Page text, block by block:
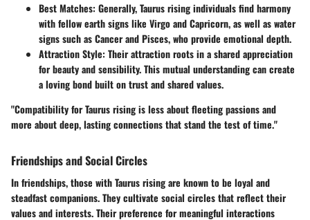
Best Matches: Generally, Taurus rising individuals find harmony
with fellow earth signs like Virgo and Capricorn, as well as water
signs such as Cancer and Pisces, who provide emotional depth.
Attraction Style: Their attraction roots in a shared appreciation
for beauty and sensibility. This mutual understanding can create
a loving bond built on trust and shared values.
"Compatibility for Taurus rising is less about fleeting passions and
more about deep, lasting connections that stand the test of time."
Friendships and Social Circles
In friendships, those with Taurus rising are known to be loyal and
steadfast companions. They cultivate social circles that reflect their
values and interests. Their preference for meaningful interactions